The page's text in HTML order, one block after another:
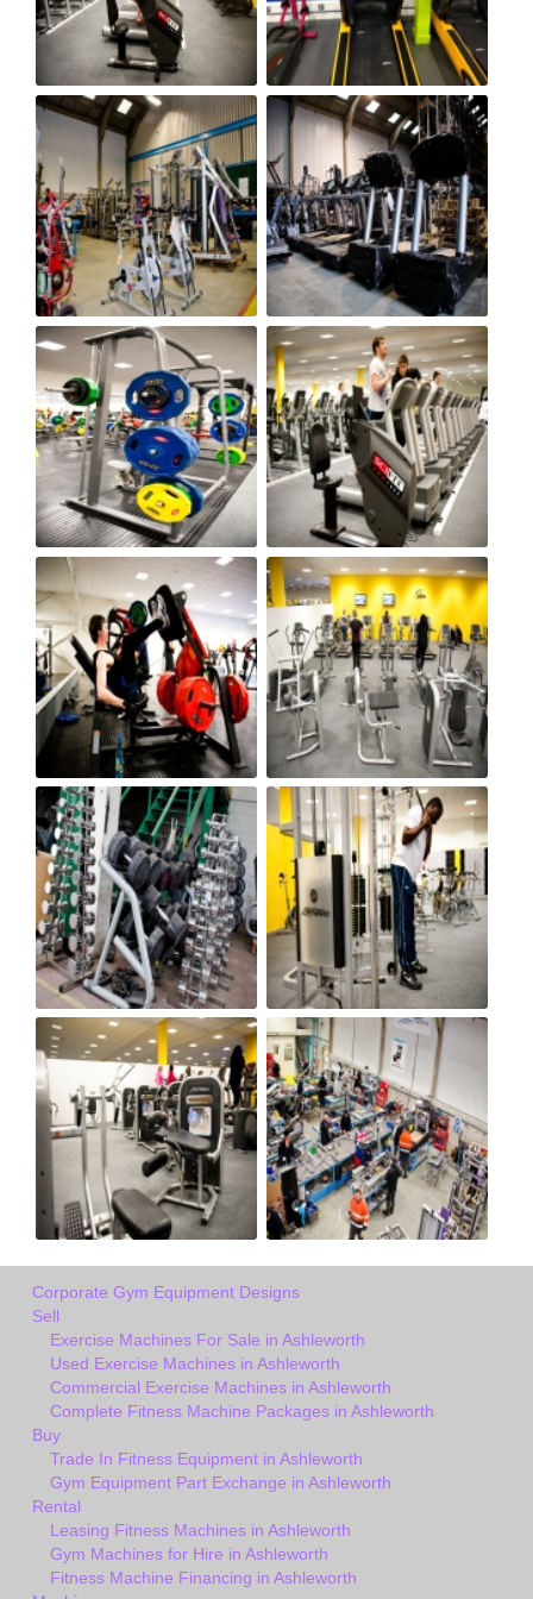
Corporate Gym Equipment Designs
Sell
Exercise Machines For Sale in Ashleworth
Used Exercise Machines in Ashleworth
Commercial Exercise Machines in Ashleworth
Complete Fitness Machine Packages in Ashleworth
Buy
Trade In Fitness Equipment in Ashleworth
Gym Equipment Part Exchange in Ashleworth
Rental
Leasing Fitness Machines in Ashleworth
Gym Machines for Hire in Ashleworth
Fitness Machine Financing in Ashleworth